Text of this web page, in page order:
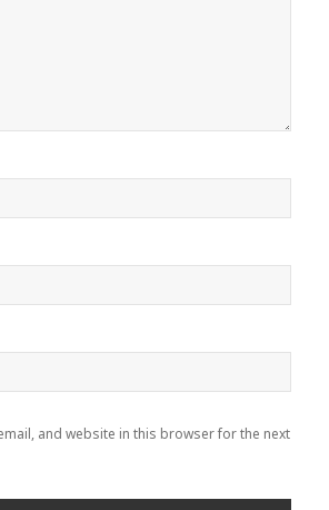
and website in this browser for the next